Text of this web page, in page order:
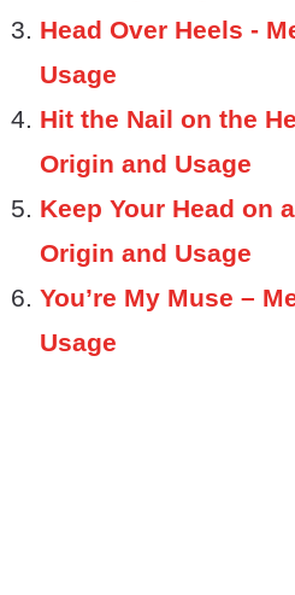
Head Over Heels -
Usage
Hit the Nail on the
Origin and Usage
Keep Your Head on
Origin and Usage
You’re My Muse –
Usage